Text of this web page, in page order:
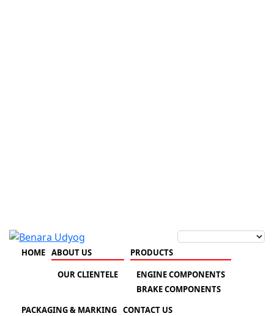
HOME ABOUT US
OUR CLIENTELE
PRODUCTS
ENGINE COMPONENTS
BRAKE COMPONENTS
PACKAGING & MARKING CONTACT US